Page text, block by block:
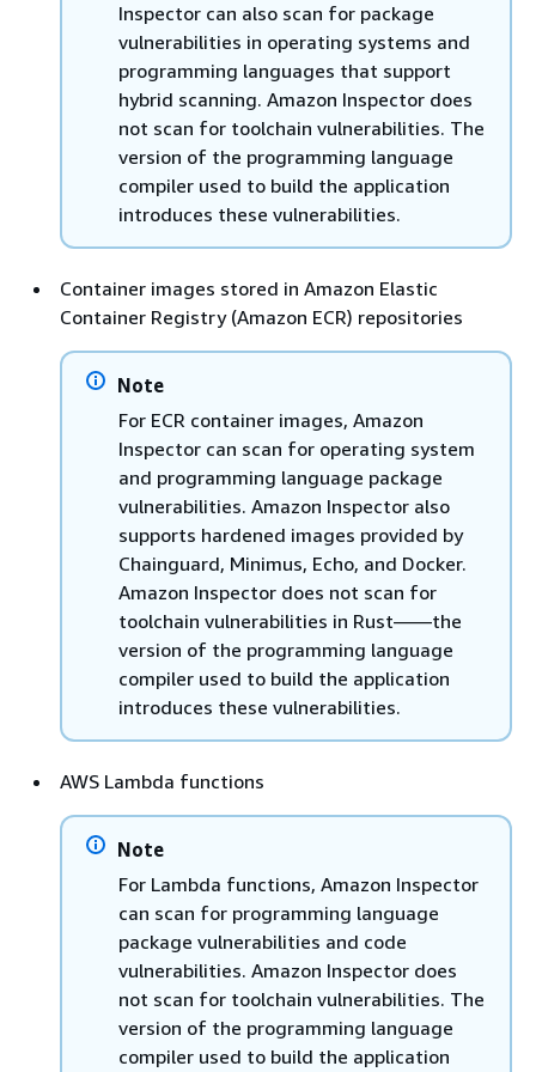
Inspector can also scan for package
vulnerabilities in operating systems and
programming languages that support
hybrid scanning. Amazon Inspector does
not scan for toolchain vulnerabilities. The
version of the programming language
compiler used to build the application
introduces these vulnerabilities.
Container images stored in Amazon Elastic
Container Registry (Amazon ECR) repositories
Note
For ECR container images, Amazon
Inspector can scan for operating system
and programming language package
vulnerabilities. Amazon Inspector also
supports hardened images provided by
Chainguard, Minimus, Echo, and Docker.
Amazon Inspector does not scan for
toolchain vulnerabilities in Rust——the
version of the programming language
compiler used to build the application
introduces these vulnerabilities.
AWS Lambda functions
Note
For Lambda functions, Amazon Inspector
can scan for programming language
package vulnerabilities and code
vulnerabilities. Amazon Inspector does
not scan for toolchain vulnerabilities. The
version of the programming language
compiler used to build the application